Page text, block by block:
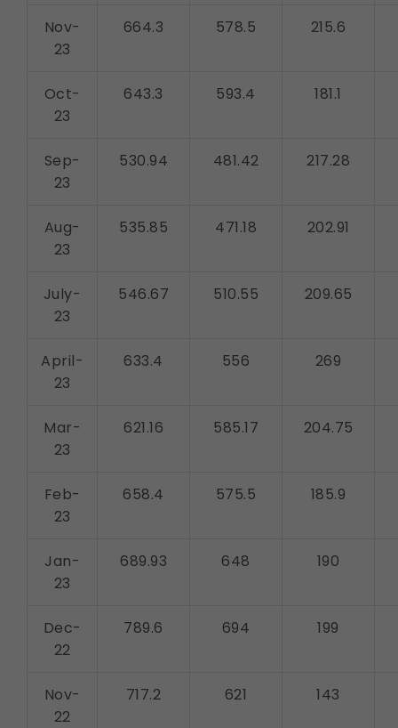
Nov-
23
664.3 578.5 215.6
Oct-
23
643.3 593.4 181.1
Sep-
23
530.94 481.42 217.28
Aug-
23
535.85 471.18 202.91
July-
23
546.67 510.55 209.65
April-
23
633.4 556 269
Mar-
23
621.16 585.17 204.75
Feb-
23
658.4 575.5 185.9
Jan-
23
689.93 648 190
Dec-
22
789.6 694 199
Nov-
22
717.2 621 143